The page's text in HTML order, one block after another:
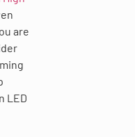
are
LED